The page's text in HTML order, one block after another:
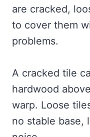
are cracked,
to cover them
problems.
A cracked tile
hardwood
warp. Loose
no stable base,